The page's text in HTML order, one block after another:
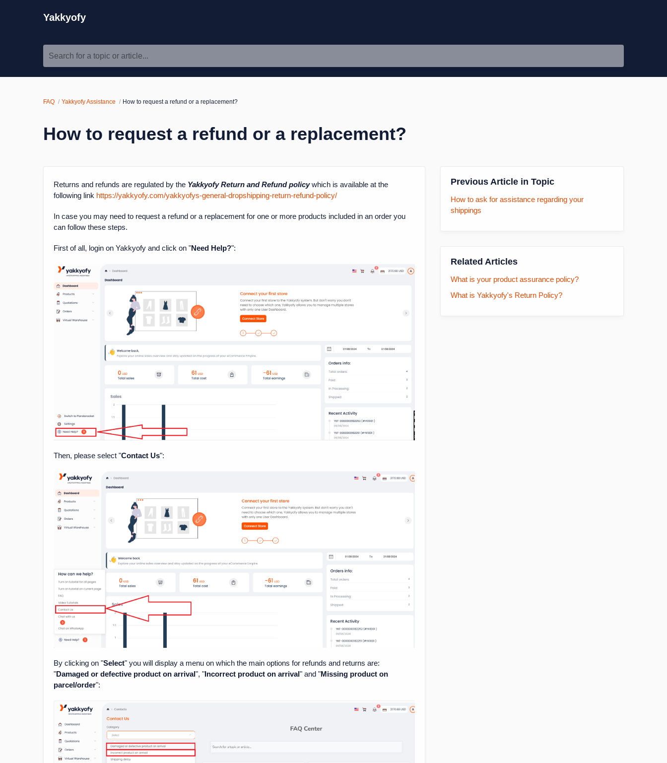
Yakkyofy
Search for a topic or article...
FAQ Yakkyofy Assistance How to request a refund or a replacement?
How to request a refund or a replacement?
Returns and refunds are regulated by the Yakkyofy Return and Refund policywhich is available at the
following link https://yakkyofy.com/yakkyofys-general-dropshipping-return-refund-policy/
In case you may need to request a refund or a replacement for one or more products included in an order you
can follow these steps.
First of all, login on Yakkyofy and click on "Need Help?":
Then, please select "Contact Us":
By clicking on "Select" you will display a menu on which the main options for refunds and returns are:
"Damaged or defective product on arrival", "Incorrect product on arrival" and "Missing product on
parcel/order":
Previous Article in Topic
How to ask for assistance regarding your
shippings
Related Articles
What is your product assurance policy?
What is Yakkyofy's Return Policy?